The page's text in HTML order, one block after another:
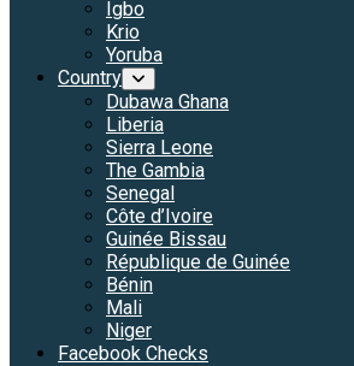
Igbo
Krio
Yoruba
Country
Dubawa Ghana
Liberia
Sierra Leone
The Gambia
Senegal
Côte d’Ivoire
Guinée Bissau
République de Guinée
Bénin
Mali
Niger
Facebook Checks